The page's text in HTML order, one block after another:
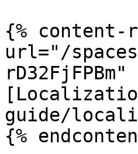
{% content-
url="/spaces/
rD32FjFPBm"
guide/
{%